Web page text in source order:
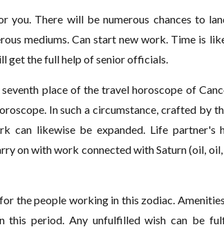
you. There will be numerous chances to
mediums. Can start new work. Time is
get the full help of senior officials.
place of the travel horoscope of
In such a circumstance, crafted by
can likewise be expanded. Life
on with work connected with Saturn (oil,
the people working in this zodiac.
period. Any unfulfilled wish can be